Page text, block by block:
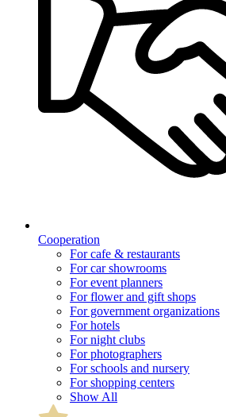
Cooperation
For cafe & restaurants
For car showrooms
For event planners
For flower and gift shops
For government organizations
For hotels
For night clubs
For photographers
For schools and nursery
For shopping centers
Show All